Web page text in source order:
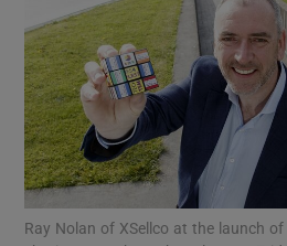
Show
Ray Nolan of XSellco at the launch of